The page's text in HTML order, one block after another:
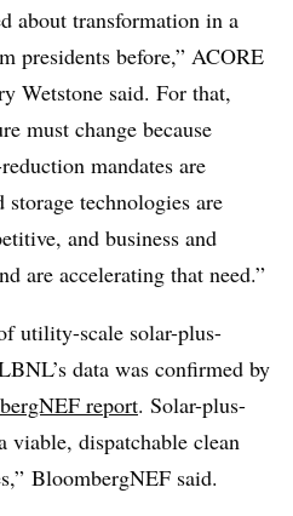
about transformation in a
presidents before,” ACORE
Wetstone said. For that,
must change because
mandates are
storage technologies are
and business and
are accelerating that need.”
utility-scale solar-plus-
data was confirmed by
report. Solar-plus-
viable, dispatchable clean
BloombergNEF said.